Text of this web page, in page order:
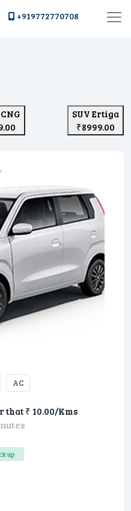
+919772770708
SUV Ertiga
₹8999.00
AC
that ₹ 10.00/Kms
up